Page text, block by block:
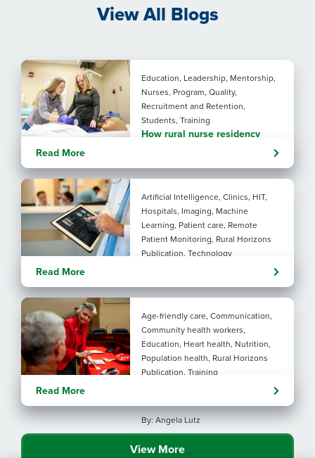
View All Blogs
Education, Leadership, Mentorship,
Nurses, Program, Quality,
Recruitment and Retention,
Students, Training
How rural nurse residency
Read More
Artificial Intelligence, Clinics, HIT,
Hospitals, Imaging, Machine
Learning, Patient care, Remote
Patient Monitoring, Rural Horizons
Publication, Technology
considerations for rural health
By: Angela Lutz
Read More
Age-friendly care, Communication,
Community health workers,
Education, Heart health, Nutrition,
Population health, Rural Horizons
Publication, Training
Rural at Heart: Making golden
By: Angela Lutz
Read More
View More